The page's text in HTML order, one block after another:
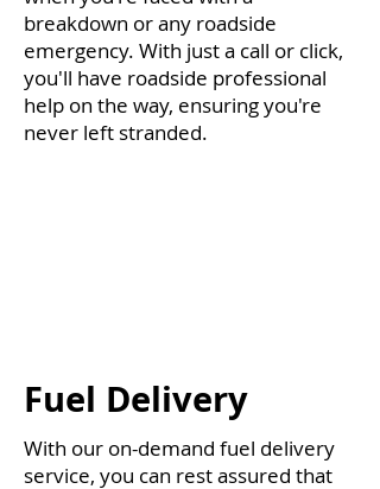
breakdown or any roadside
emergency. With just a call or click,
you'll have roadside professional
help on the way, ensuring you're
never left stranded.
Fuel Delivery
With our on-demand fuel delivery
service, you can rest assured that